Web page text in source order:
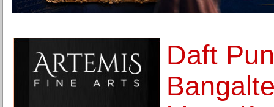
Daft